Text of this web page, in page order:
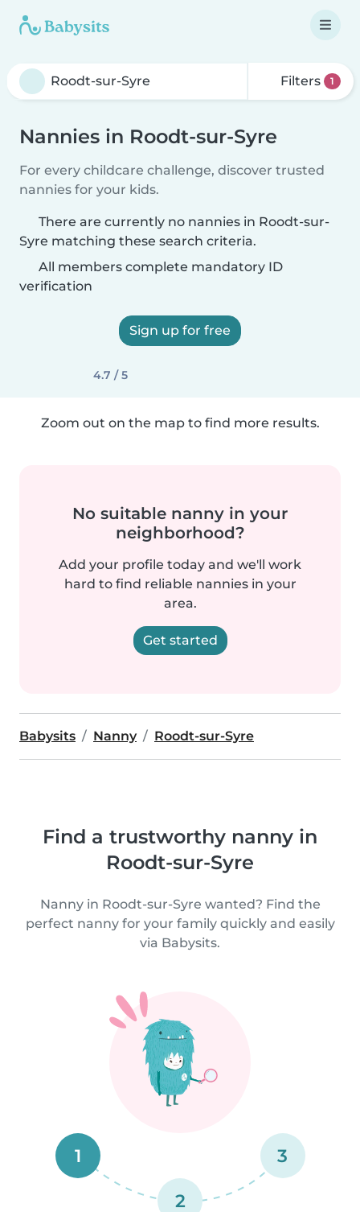
Filters 1
Nannies in Roodt-sur-Syre
For every childcare challenge, discover trusted
nannies for your kids.
There are currently no nannies in Roodt-sur-
Syre matching these search criteria.
All members complete mandatory ID
verification
Sign up for free
4.7 / 5
Zoom out on the map to find more results.
No suitable nanny in your
neighborhood?
Add your profile today and we'll work
hard to find reliable nannies in your
area.
Get started
Babysits Nanny Roodt-sur-Syre
Find a trustworthy nanny in
Roodt-sur-Syre
Nanny in Roodt-sur-Syre wanted? Find the
perfect nanny for your family quickly and easily
via Babysits.
1
2
3